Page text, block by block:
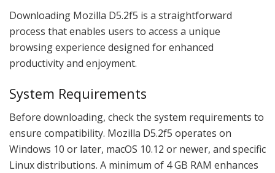
Downloading Mozilla D5.2f5 is a straightforward
process that enables users to access a unique
browsing experience designed for enhanced
productivity and enjoyment.
System Requirements
Before downloading, check the system requirements to
ensure compatibility. Mozilla D5.2f5 operates on
Windows 10 or later, macOS 10.12 or newer, and specific
Linux distributions. A minimum of 4 GB RAM enhances